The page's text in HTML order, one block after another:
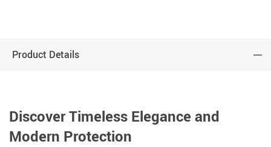
Product Details
Discover Timeless Elegance and
Modern Protection